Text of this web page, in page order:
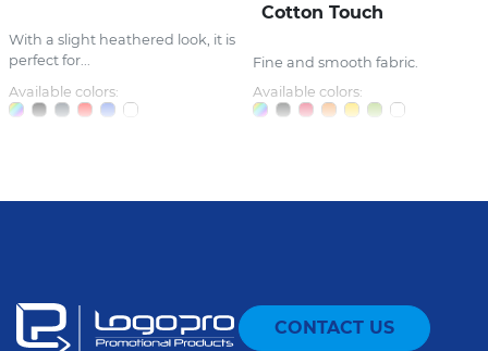
With a slight heathered look, it is
perfect for...
Available colors:
Cotton Touch
Fine and smooth fabric.
Available colors:
CONTACT US